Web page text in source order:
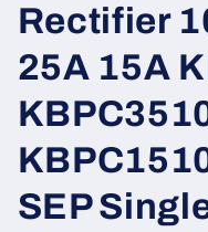
Rectifier
25A 15A
SEP